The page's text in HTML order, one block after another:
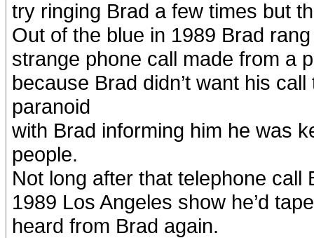
try ringing Brad a few times but
Out of the blue in 1989 Brad
strange phone call made from a
because Brad didn’t want his
paranoid
with Brad informing him he was
people.
Not long after that telephone
1989 Los Angeles show he’d
heard from Brad again.